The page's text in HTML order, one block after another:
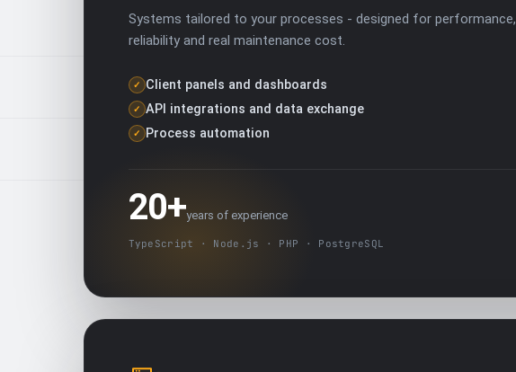
Systems tailored to your processes - designed for performance,
reliability and real maintenance cost.
✓ Client panels and dashboards
✓ API integrations and data exchange
✓ Process automation
20+years of experience
TypeScript · Node.js · PHP · PostgreSQL